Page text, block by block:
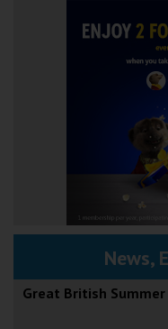
News,
Great British Summer